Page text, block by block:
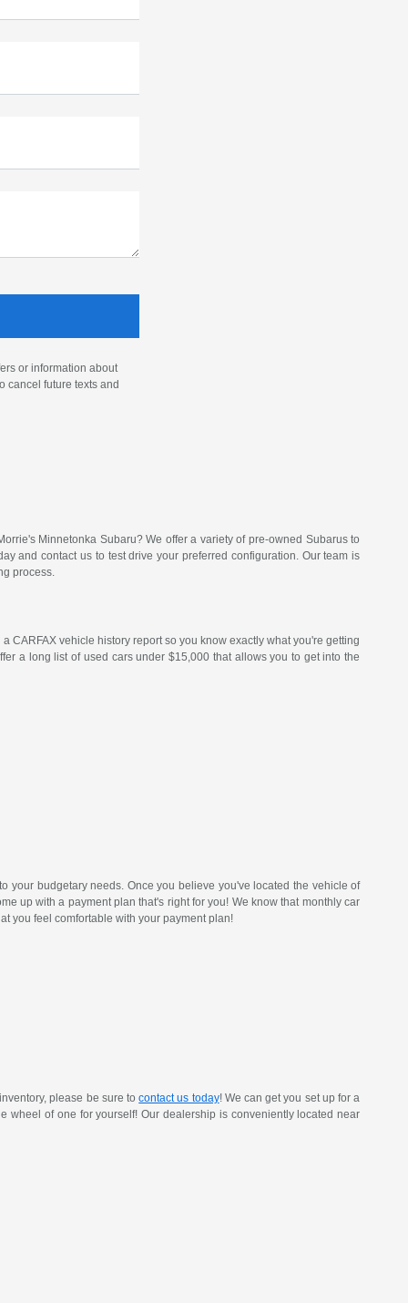
or information about
cancel future texts and
Minnetonka Subaru? We offer a variety of pre-owned Subarus to
and contact us to test drive your preferred configuration. Our team is
process.
vehicle history report so you know exactly what you're getting
a long list of used cars under $15,000 that allows you to get into the
your budgetary needs. Once you believe you've located the vehicle of
up with a payment plan that's right for you! We know that monthly car
you feel comfortable with your payment plan!
please be sure tocontact us today! We can get you set up for a
wheel of one for yourself! Our dealership is conveniently located near